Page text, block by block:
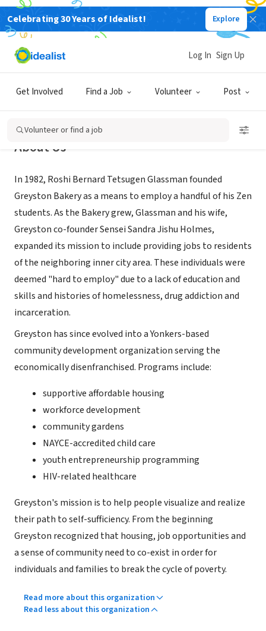
Celebrating 30 Years of Idealist! Explore
Get Involved Find a Job Volunteer Post
Log In Sign Up
Volunteer or find a job
NONPROFIT
Greyston Foundation
About Us
In 1982, Roshi Bernard Tetsugen Glassman founded
Greyston Bakery as a means to employ a handful of his Zen
students. As the Bakery grew, Glassman and his wife,
Greyston co-founder Sensei Sandra Jishu Holmes,
expanded its mission to include providing jobs to residents
of the neighboring inner city area. These individuals were
deemed "hard to employ" due to a lack of education and
skills and histories of homelessness, drug addiction and
incarceration.
Greyston has since evolved into a Yonkers-based
community development organization serving the
economically disenfranchised. Programs include:
supportive affordable housing
workforce development
community gardens
NAYCE-accredited child care
youth entrepreneurship programming
HIV-related healthcare
Greyston's mission is to help people visualize and realize
their path to self-sufficiency. From the beginning
Greyston recognized that housing, job opportunities and
a sense of community need to co-exist in order for
individuals and families to break the cycle of poverty.
Read more about this organization
Read less about this organization